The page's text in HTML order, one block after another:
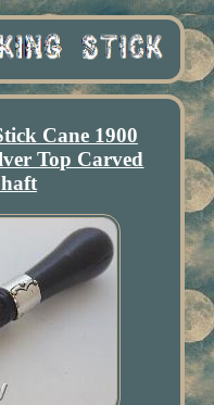
Cane 1900
Top Carved